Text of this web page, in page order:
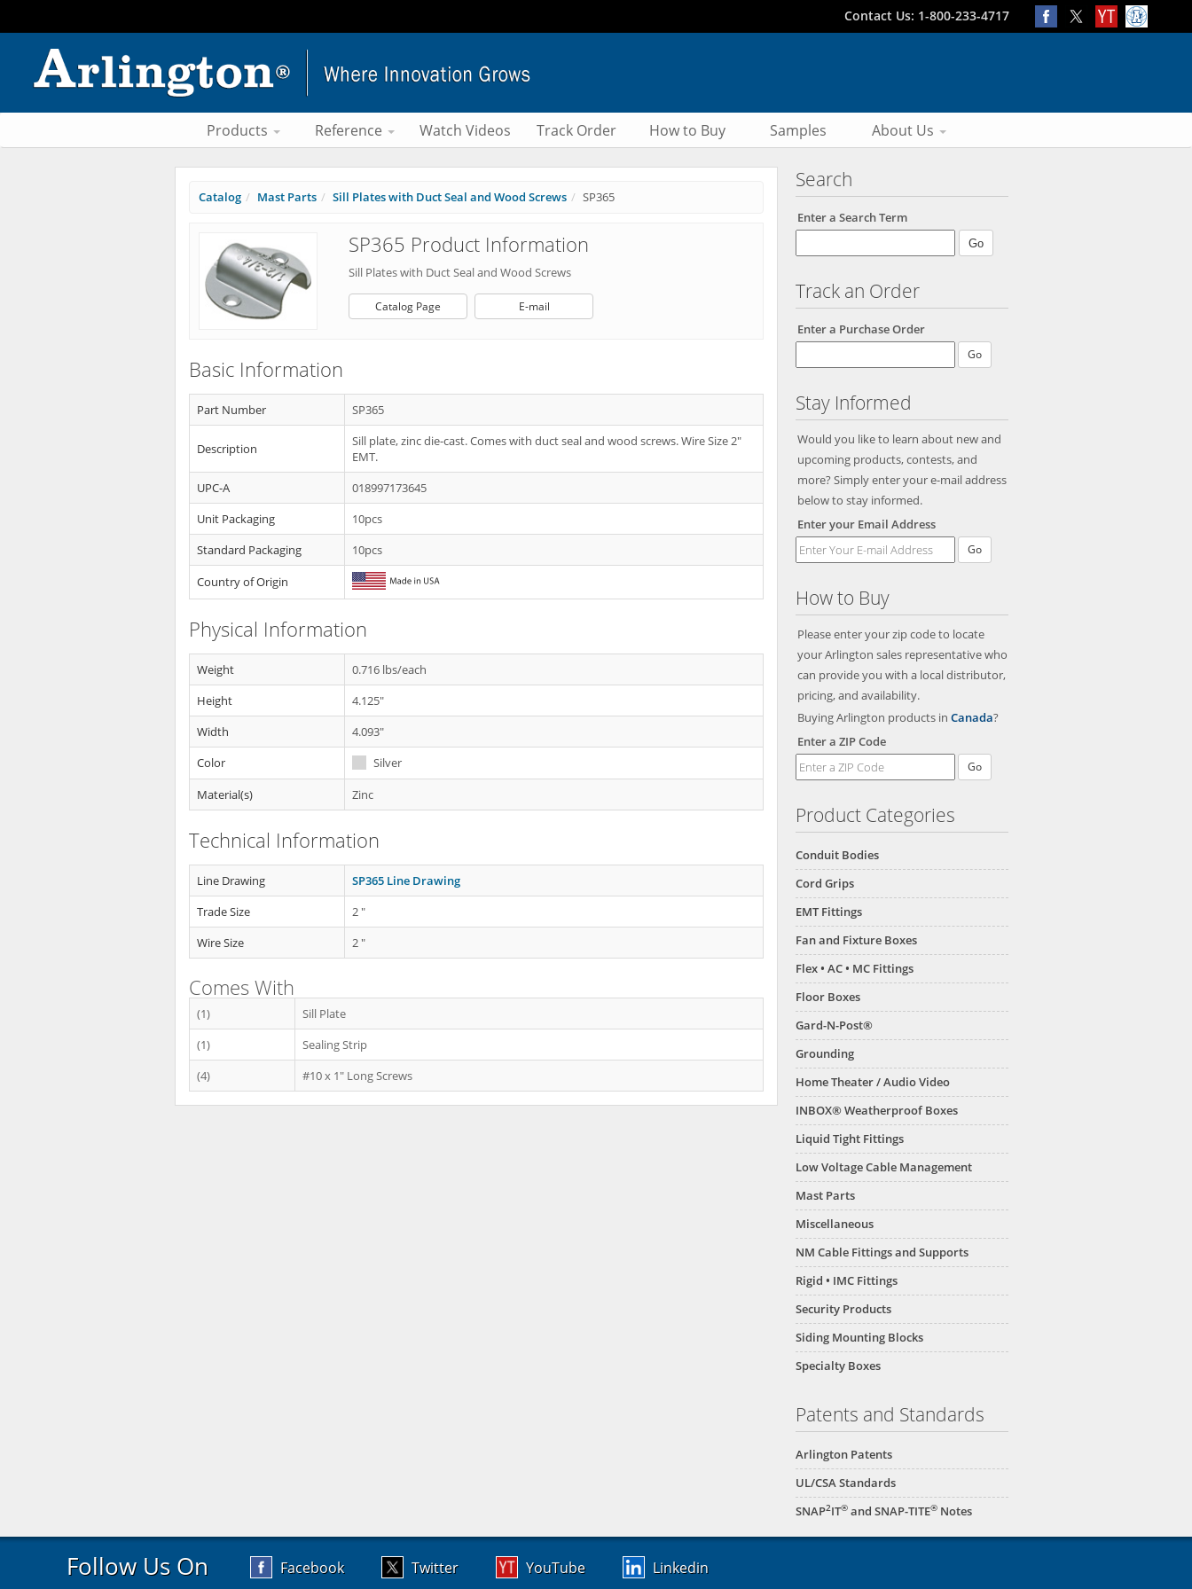
Contact Us: 1-800-233-4717
Products Reference Watch Videos Track Order How to Buy Samples About Us
Search
Enter a Search Term
Track an Order
Enter a Purchase Order
Stay Informed
Would you like to learn about new and
upcoming products, contests, and
more? Simply enter your e-mail address
below to stay informed.
Enter your Email Address
Go
How to Buy
Please enter your zip code to locate
your Arlington sales representative who
can provide you with a local distributor,
pricing, and availability.
Buying Arlington products in Canada?
Enter a ZIP Code
Product Categories
Conduit Bodies
Cord Grips
EMT Fittings
Fan and Fixture Boxes
Flex • AC • MC Fittings
Floor Boxes
Gard-N-Post®
Grounding
Home Theater / Audio Video
INBOX® Weatherproof Boxes
Liquid Tight Fittings
Low Voltage Cable Management
Mast Parts
Miscellaneous
NM Cable Fittings and Supports
Rigid • IMC Fittings
Security Products
Siding Mounting Blocks
Specialty Boxes
Patents and Standards
Arlington Patents
UL/CSA Standards
SNAP2IT® and SNAP-TITE® Notes
Catalog Mast Parts Sill Plates with Duct Seal and Wood Screws SP365
SP365 Product Information
Sill Plates with Duct Seal and Wood Screws
Catalog Page E-mail
Basic Information
Part Number SP365
Description
Sill plate, zinc die-cast. Comes with duct seal and wood screws. Wire Size 2"
EMT.
UPC-A
018997173645
Unit Packaging
10pcs
Standard Packaging
10pcs
Country of Origin
Physical Information
Weight
0.716 lbs/each
Height
4.125"
Width
4.093"
Color
Silver
Material(s)
Zinc
Technical Information
Line Drawing
SP365 Line Drawing
Trade Size
2 "
Wire Size
2 "
Comes With
(1)
Sill Plate
(1)
Sealing Strip
(4)
#10 x 1" Long Screws
Follow Us On Facebook Twitter YouTube Linkedin